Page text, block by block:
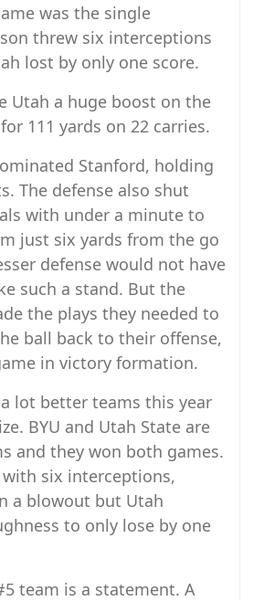
was the single
threw six interceptions
lost by only one score.
Utah a huge boost on the
111 yards on 22 carries.
Stanford, holding
The defense also shut
with under a minute to
just six yards from the go
defense would not have
such a stand. But the
the plays they needed to
ball back to their offense,
in victory formation.
lot better teams this year
BYU and Utah State are
and they won both games.
with six interceptions,
a blowout but Utah
to only lose by one
team is a statement. A